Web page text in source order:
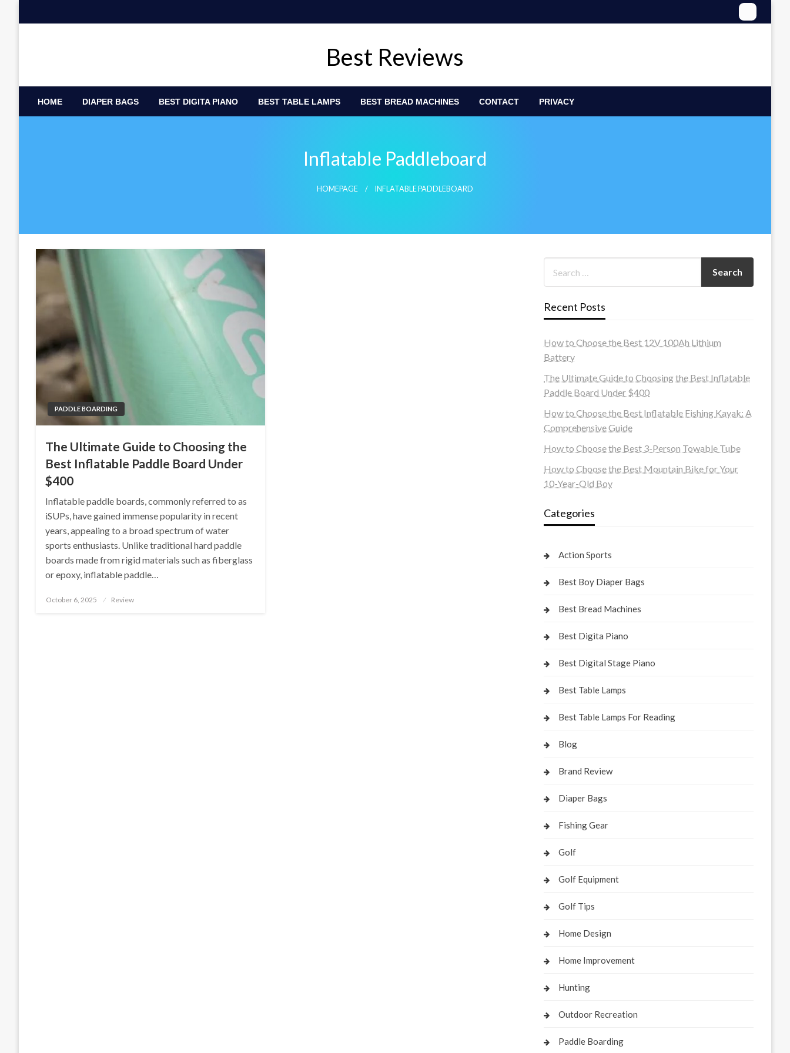
Best Reviews
HOME DIAPER BAGS BEST DIGITA PIANO BEST TABLE LAMPS BEST BREAD MACHINES CONTACT PRIVACY
Inflatable Paddleboard
HOMEPAGE INFLATABLE PADDLEBOARD
PADDLE BOARDING
The Ultimate Guide to Choosing the
Best Inflatable Paddle Board Under
$400
Inflatable paddle boards, commonly referred to as
iSUPs, have gained immense popularity in recent
years, appealing to a broad spectrum of water
sports enthusiasts. Unlike traditional hard paddle
boards made from rigid materials such as fiberglass
or epoxy, inflatable paddle…
Posted
October 6, 2025 Review
Recent Posts
How to Choose the Best 12V 100Ah Lithium
Battery
The Ultimate Guide to Choosing the Best Inflatable
Paddle Board Under $400
How to Choose the Best Inflatable Fishing Kayak: A
Comprehensive Guide
How to Choose the Best 3-Person Towable Tube
How to Choose the Best Mountain Bike for Your
10-Year-Old Boy
Categories
Action Sports
Best Boy Diaper Bags
Best Bread Machines
Best Digita Piano
Best Digital Stage Piano
Best Table Lamps
Best Table Lamps For Reading
Blog
Brand Review
Diaper Bags
Fishing Gear
Golf
Golf Equipment
Golf Tips
Home Design
Home Improvement
Hunting
Outdoor Recreation
Paddle Boarding